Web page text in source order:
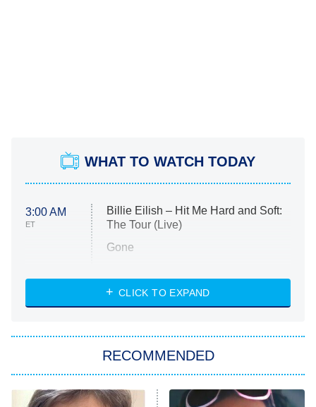
WHAT TO WATCH TODAY
3:00 AM
ET
Billie Eilish – Hit Me Hard and Soft:
The Tour (Live)
Gone
My Life With the Walter Boys
Star Trek: Strange New Worlds
ET
Celebrity Family Feud
CLICK TO EXPAND
RECOMMENDED